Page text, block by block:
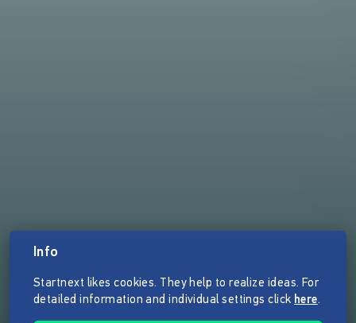
Info
Startnext likes cookies. They help to realize ideas. For
detailed information and individual settings click here.